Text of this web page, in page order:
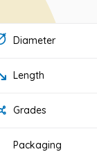
Diameter
Length
Grades
Packaging